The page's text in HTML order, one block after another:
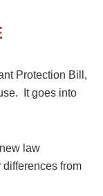
Protection Bill,
It goes into
law
from